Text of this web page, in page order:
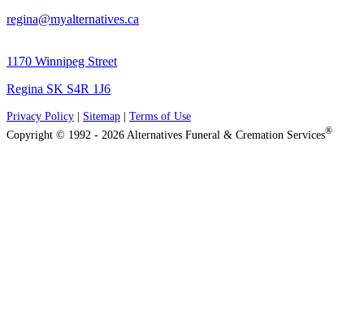
regina@myalternatives.ca
1170 Winnipeg Street
Regina SK S4R 1J6
Privacy Policy Sitemap
Terms of Use
Copyright © 1992 - 2026 Alternatives Funeral & Cremation Services®